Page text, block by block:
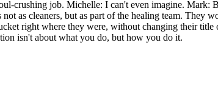
crushing job. Michelle: I can't even imagine.
as cleaners, but as part of the healing team.
right where they were, without changing their
isn't about what you do, but how you do it.